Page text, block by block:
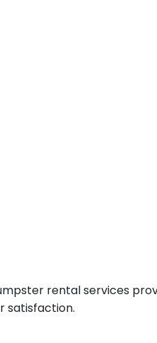
rental services
satisfaction.